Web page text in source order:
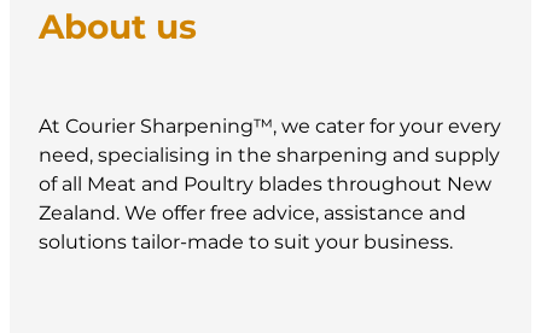
About us
At Courier Sharpening™, we cater for your every
need, specialising in the sharpening and supply
of all Meat and Poultry blades throughout New
Zealand. We offer free advice, assistance and
solutions tailor-made to suit your business.